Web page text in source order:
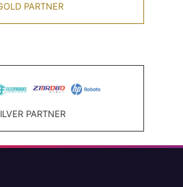
PARTNER
PARTNER